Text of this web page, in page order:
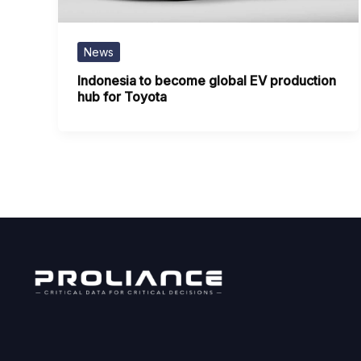
News
Indonesia to become global EV production
hub for Toyota